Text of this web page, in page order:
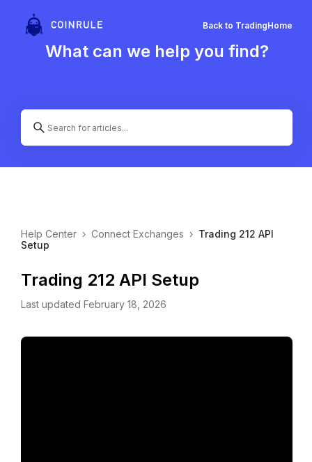
Back to TradingHome
What can we help you find?
Help Center › Connect Exchanges › Trading 212 API
Setup
Trading 212 API Setup
Last updated February 18, 2026